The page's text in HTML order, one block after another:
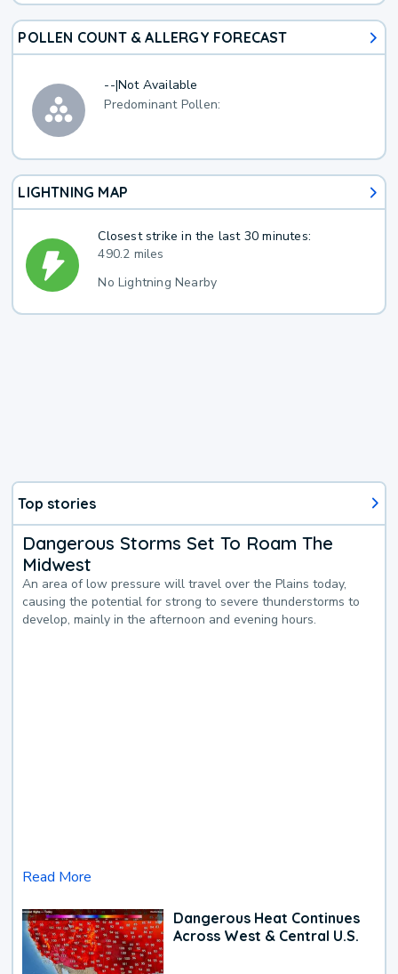
POLLEN COUNT & ALLERGY FORECAST
--|Not Available
Predominant Pollen:
LIGHTNING MAP
Closest strike in the last 30 minutes:
490.2 miles
No Lightning Nearby
Top stories
Dangerous Storms Set To Roam The
Midwest
An area of low pressure will travel over the Plains today,
causing the potential for strong to severe thunderstorms to
develop, mainly in the afternoon and evening hours.
Read More
Dangerous Heat Continues
Across West & Central U.S.